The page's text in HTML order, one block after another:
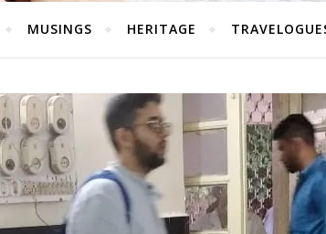
MUSINGS HERITAGE